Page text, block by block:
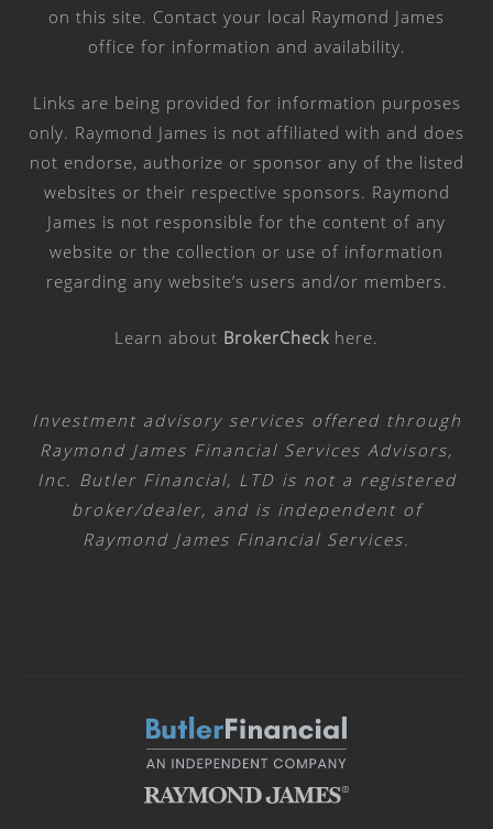
on this site. Contact your local Raymond James
office for information and availability.
Links are being provided for information purposes
only. Raymond James is not affiliated with and does
not endorse, authorize or sponsor any of the listed
websites or their respective sponsors. Raymond
James is not responsible for the content of any
website or the collection or use of information
regarding any website’s users and/or members.
Learn about BrokerCheck here.
Investment advisory services offered through
Raymond James Financial Services Advisors,
Inc. Butler Financial, LTD is not a registered
broker/dealer, and is independent of
Raymond James Financial Services.